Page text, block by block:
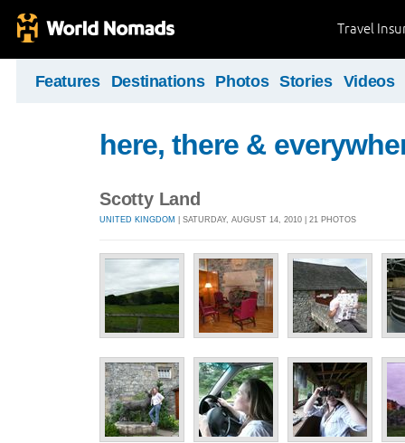
Travel
Features Destinations Photos Stories Videos
here, there &
Scotty Land
UNITED KINGDOM | SATURDAY, AUGUST 14, 2010 | 21 PHOTOS